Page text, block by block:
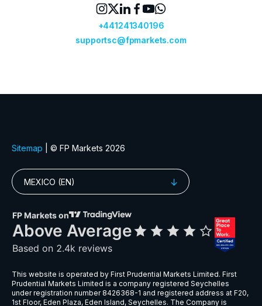
1918.xhkg
1928.xhkg
1972.xhkg
1997.xhkg
1COV.ETR